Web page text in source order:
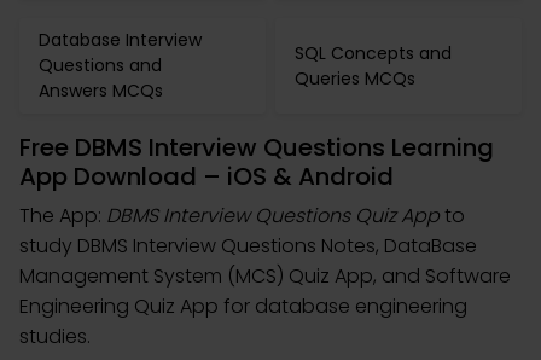
Database Interview
Questions and
Answers MCQs
SQL Concepts and
Queries MCQs
Free DBMS Interview Questions Learning
App Download – iOS & Android
The App: DBMS Interview Questions Quiz App to
study DBMS Interview Questions Notes, DataBase
Management System (MCS) Quiz App, and Software
Engineering Quiz App for database engineering
studies.